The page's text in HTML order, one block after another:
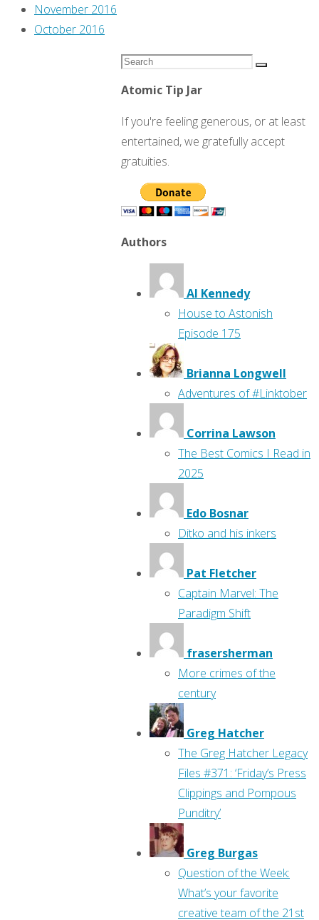
November 2016
October 2016
Search
Search
Atomic Tip Jar
If you're feeling generous, or at least
entertained, we gratefully accept
gratuities.
Authors
Al Kennedy
House to Astonish
Episode 175
Brianna Longwell
Adventures of #Linktober
Corrina Lawson
The Best Comics I Read in
2025
Edo Bosnar
Ditko and his inkers
Pat Fletcher
Captain Marvel: The
Paradigm Shift
frasersherman
More crimes of the
century
Greg Hatcher
The Greg Hatcher Legacy
Files #371: ‘Friday’s Press
Clippings and Pompous
Punditry’
Greg Burgas
Question of the Week:
What’s your favorite
creative team of the 21st